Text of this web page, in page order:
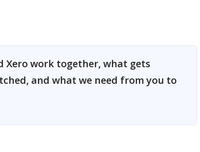
Xero work together, what gets
and what we need from you to